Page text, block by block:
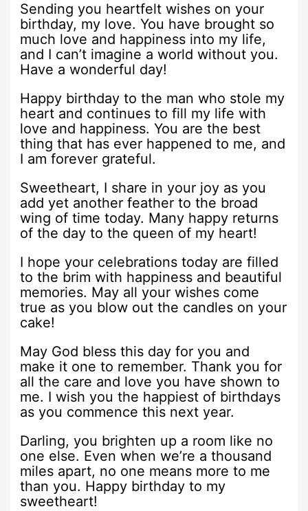
Sending you heartfelt wishes on your
birthday, my love. You have brought so
much love and happiness into my life,
and I can’t imagine a world without you.
Have a wonderful day!
Happy birthday to the man who stole my
heart and continues to fill my life with
love and happiness. You are the best
thing that has ever happened to me, and
I am forever grateful.
Sweetheart, I share in your joy as you
add yet another feather to the broad
wing of time today. Many happy returns
of the day to the queen of my heart!
I hope your celebrations today are filled
to the brim with happiness and beautiful
memories. May all your wishes come
true as you blow out the candles on your
cake!
May God bless this day for you and
make it one to remember. Thank you for
all the care and love you have shown to
me. I wish you the happiest of birthdays
as you commence this next year.
Darling, you brighten up a room like no
one else. Even when we’re a thousand
miles apart, no one means more to me
than you. Happy birthday to my
sweetheart!